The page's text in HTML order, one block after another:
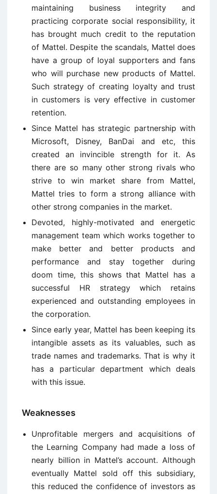
maintaining business integrity and
practicing corporate social responsibility, it
has brought much credit to the reputation
of Mattel. Despite the scandals, Mattel does
have a group of loyal supporters and fans
who will purchase new products of Mattel.
Such strategy of creating loyalty and trust
in customers is very effective in customer
retention.
Since Mattel has strategic partnership with
Microsoft, Disney, BanDai and etc, this
created an invincible strength for it. As
there are so many other strong rivals who
strive to win market share from Mattel,
Mattel tries to form a strong alliance with
other strong companies in the market.
Devoted, highly-motivated and energetic
management team which works together to
make better and better products and
performance and stay together during
doom time, this shows that Mattel has a
successful HR strategy which retains
experienced and outstanding employees in
the corporation.
Since early year, Mattel has been keeping its
intangible assets as its valuables, such as
trade names and trademarks. That is why it
has a particular department which deals
with this issue.
Weaknesses
Unprofitable mergers and acquisitions of
the Learning Company had made a loss of
nearly billion in Mattel’s account. Although
eventually Mattel sold off this subsidiary,
this reduced the confidence of investors as